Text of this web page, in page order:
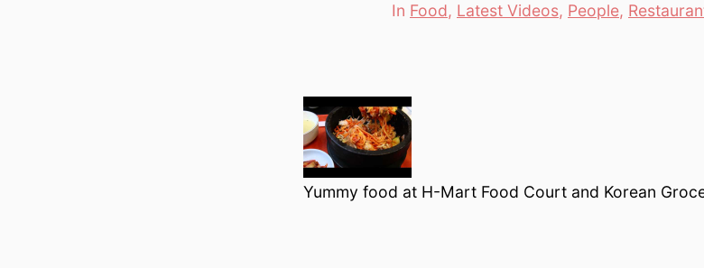
Categories
In Food, Latest Videos, People,
Yummy food at H-Mart Food Court and Korean